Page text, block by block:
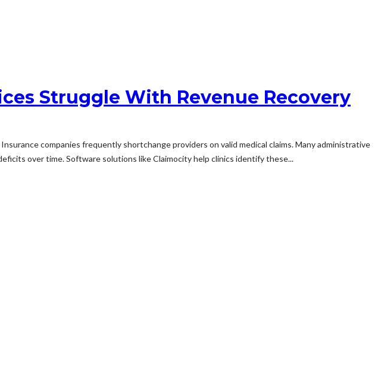
Struggle With Revenue Recovery
companies frequently shortchange providers on valid medical claims. Many administrative
over time. Software solutions like Claimocity help clinics identify these...